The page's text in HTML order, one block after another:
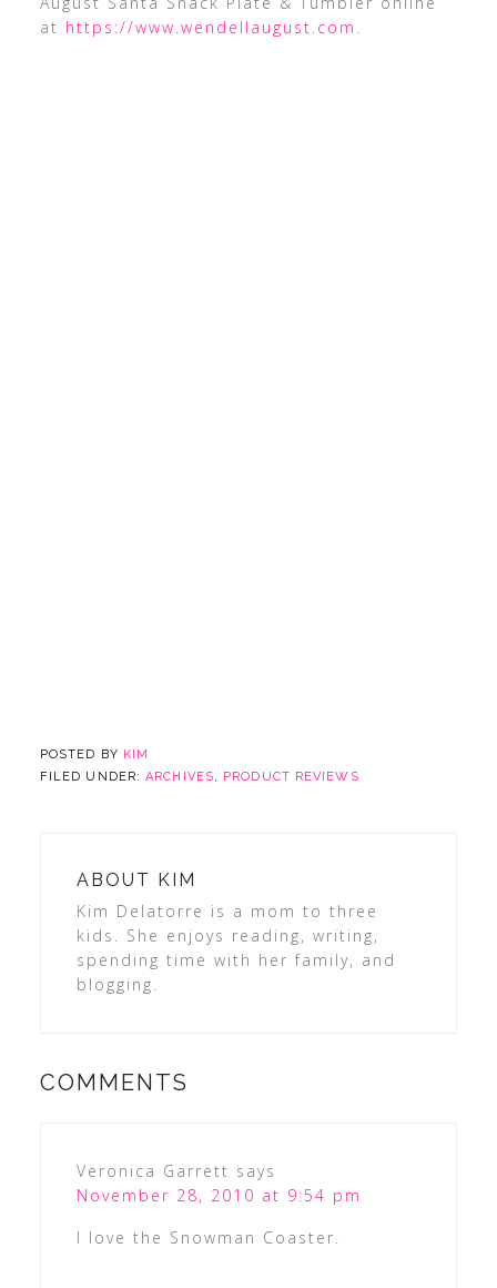
at https://www.wendellaugust.com .
POSTED BY KIM
FILED UNDER:ARCHIVES, PRODUCT REVIEWS
ABOUT KIM
Kim Delatorre is a mom to three
kids. She enjoys reading, writing,
spending time with her family, and
blogging.
COMMENTS
Veronica Garrett says
November 28, 2010 at 9:54 pm
I love the Snowman Coaster.